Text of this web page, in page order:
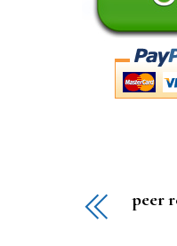
peer